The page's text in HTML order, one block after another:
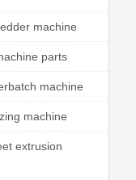
machine
parts
machine
machine
extrusion